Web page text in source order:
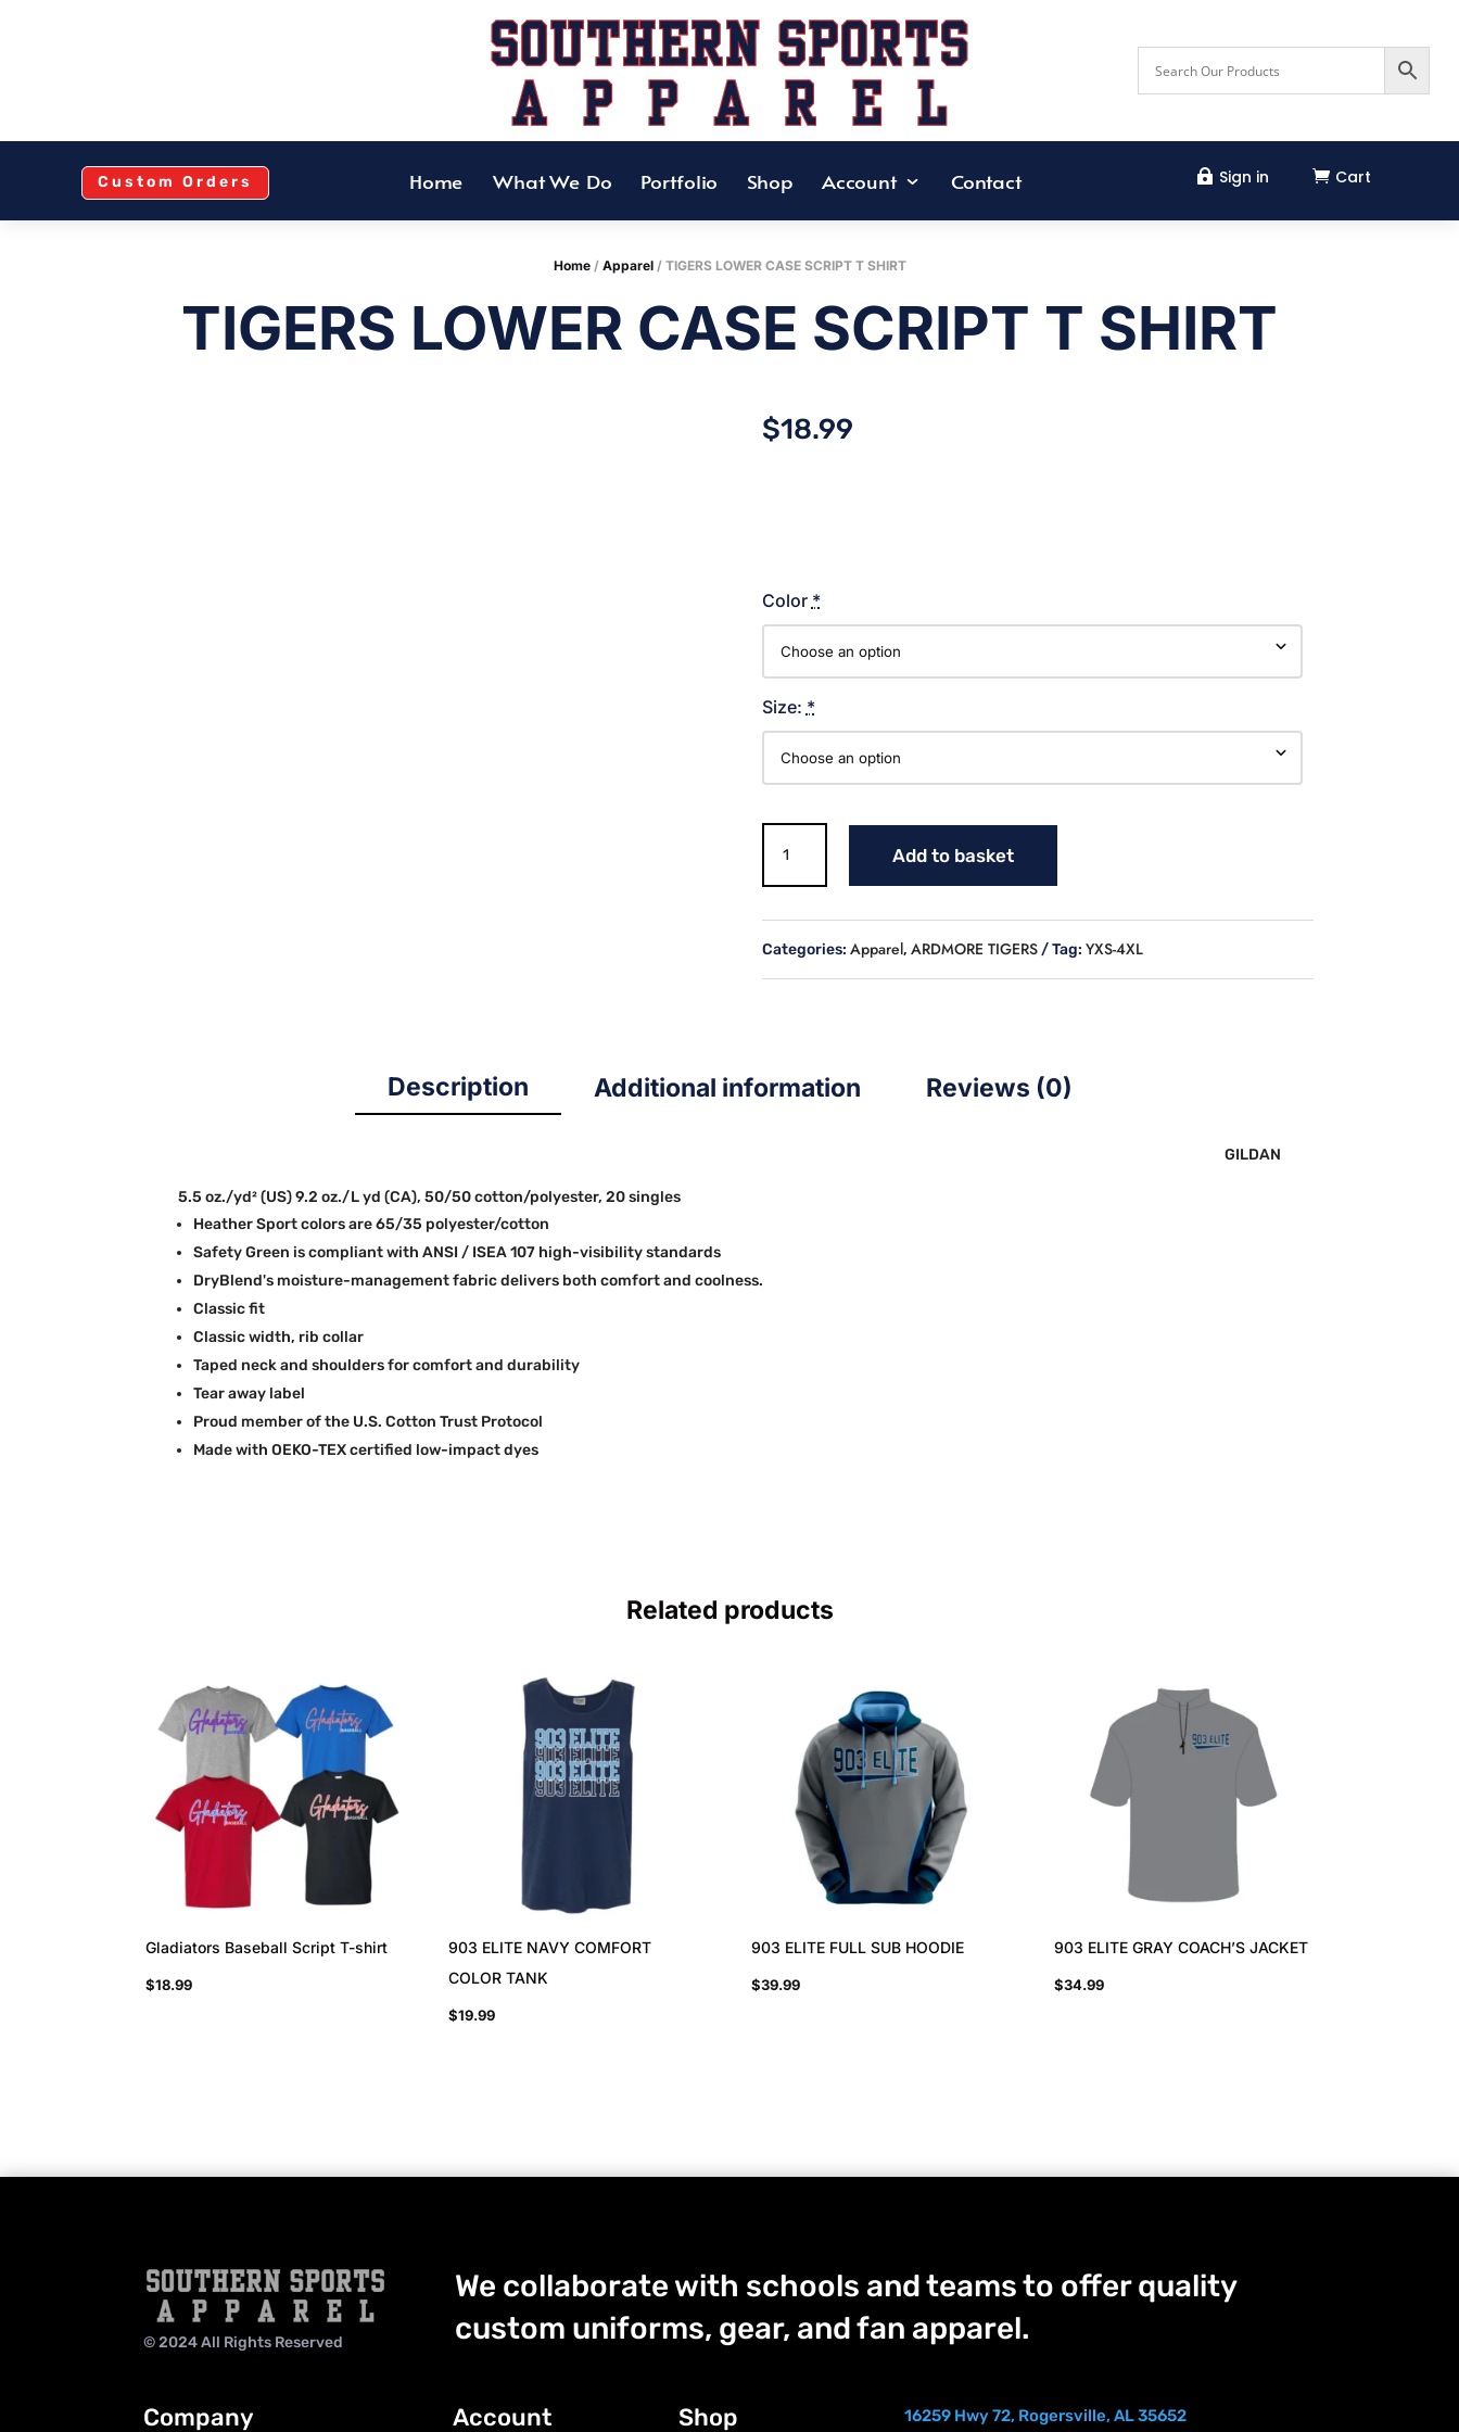
Custom Orders Home What We Do Portfolio Shop Account Contact  Sign in  Cart
Home/ Apparel/ TIGERS LOWER CASE SCRIPT T SHIRT
TIGERS LOWER CASE SCRIPT T SHIRT
$18.99
Color *
Size: *
LOWER
CASE
SHIRT
quantity
Add to basket
Categories: Apparel, ARDMORE TIGERS Tag: YXS-4XL
Description Additional information Reviews (0)
GILDAN
5.5 oz./yd² (US) 9.2 oz./L yd (CA), 50/50 cotton/polyester, 20 singles
Heather Sport colors are 65/35 polyester/cotton
Safety Green is compliant with ANSI / ISEA 107 high-visibility standards
DryBlend's moisture-management fabric delivers both comfort and coolness.
Classic fit
Classic width, rib collar
Taped neck and shoulders for comfort and durability
Tear away label
Proud member of the U.S. Cotton Trust Protocol
Made with OEKO-TEX certified low-impact dyes
Related products
Gladiators Baseball Script T-shirt
$18.99
903 ELITE NAVY COMFORT
COLOR TANK
$19.99
903 ELITE FULL SUB HOODIE
$39.99
903 ELITE GRAY COACH’S JACKET
$34.99
© 2024 All Rights Reserved
We collaborate with schools and teams to offer quality
custom uniforms, gear, and fan apparel.
Company Account Shop 16259 Hwy 72, Rogersville, AL 35652